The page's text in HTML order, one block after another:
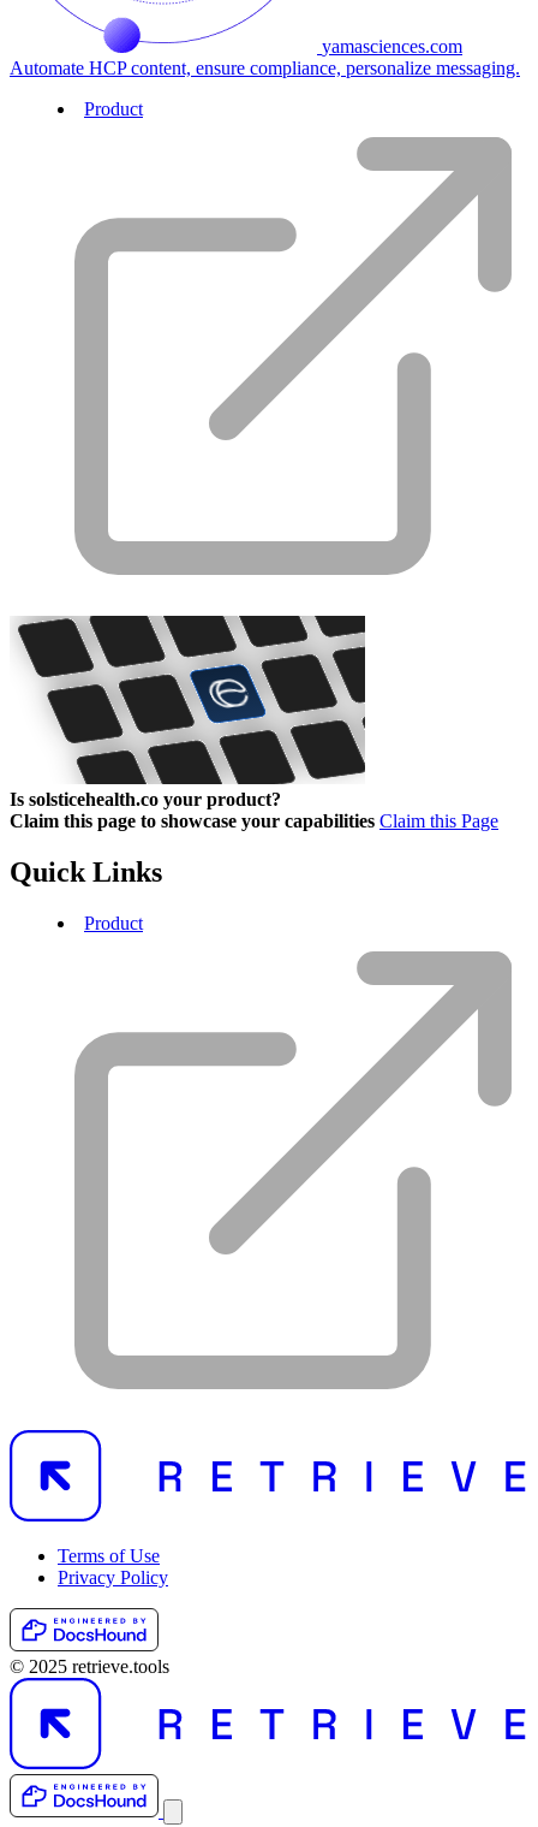
yamasciences.com
Automate HCP content, ensure compliance, personalize messaging.
Product
Is solsticehealth.co your product?
Claim this page to showcase your capabilities Claim this Page
Quick Links
Product
Terms of Use
Privacy Policy
© 2025 retrieve.tools